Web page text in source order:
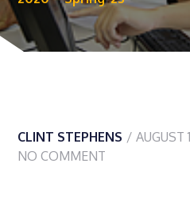
CLINT STEPHENS AUGUST
NO COMMENT